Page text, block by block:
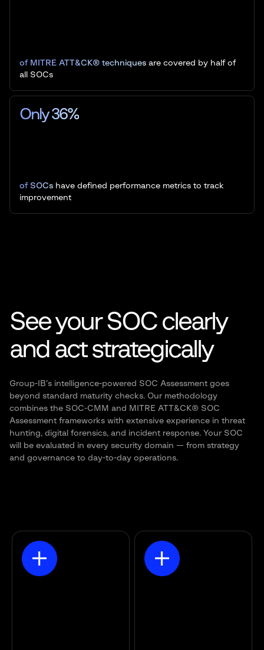
of MITRE ATT&CK® techniques are covered by half of
all SOCs
Only 36%
of SOCs have defined performance metrics to track
improvement
See your SOC clearly
and actstrategically
Group-IB’s intelligence-powered SOC Assessment goes
beyond standard maturity checks. Our methodology
combines the SOC-CMM and MITRE ATT&CK® SOC
Assessment frameworks with extensive experience in threat
hunting, digital forensics, and incident response. Your SOC
will be evaluated in every security domain — from strategy
and governance to day-to-day operations.